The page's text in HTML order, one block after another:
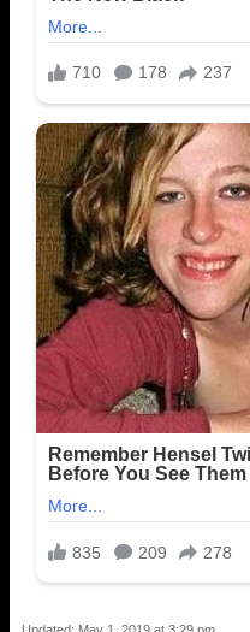
Updated: May 1, 2019 at 3:29 pm